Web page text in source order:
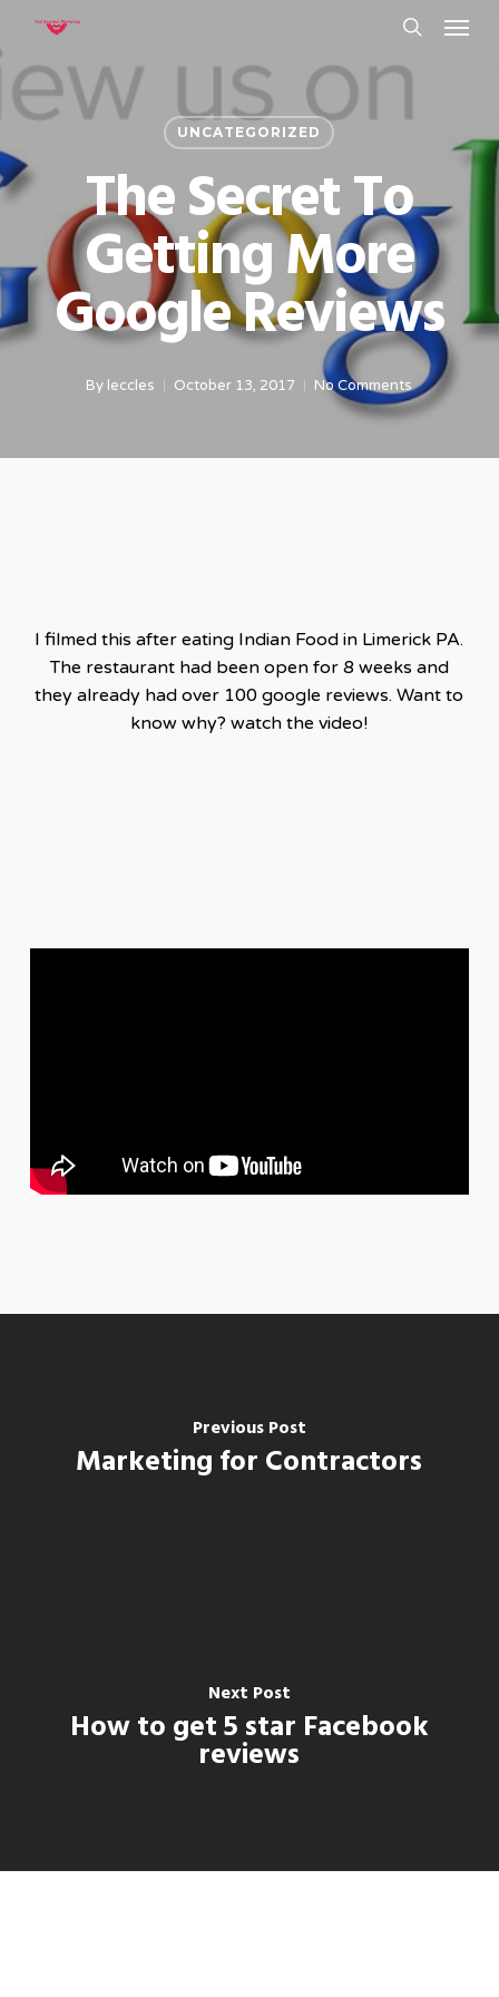
Skip
to
main
content
Menu
UNCATEGORIZED
The Secret To
Getting More
Google Reviews
By leccles October 13, 2017 No Comments
I filmed this after eating Indian Food in Limerick PA.
The restaurant had been open for 8 weeks and
they already had over 100 google reviews. Want to
know why? watch the video!
Previous Post
Marketing for Contractors
Next Post
How to get 5 star Facebook
reviews